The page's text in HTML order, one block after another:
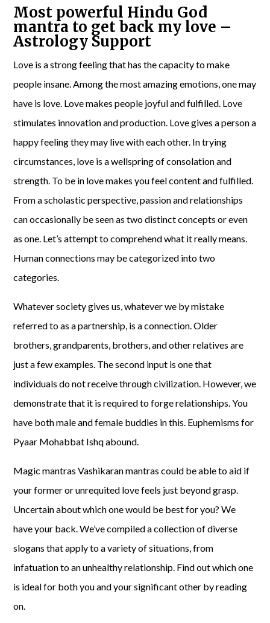
Most powerful Hindu God
mantra to get back my love –
Astrology Support
Love is a strong feeling that has the capacity to make
people insane. Among the most amazing emotions, one may
have is love. Love makes people joyful and fulfilled. Love
stimulates innovation and production. Love gives a person a
happy feeling they may live with each other. In trying
circumstances, love is a wellspring of consolation and
strength. To be in love makes you feel content and fulfilled.
From a scholastic perspective, passion and relationships
can occasionally be seen as two distinct concepts or even
as one. Let’s attempt to comprehend what it really means.
Human connections may be categorized into two
categories.
Whatever society gives us, whatever we by mistake
referred to as a partnership, is a connection. Older
brothers, grandparents, brothers, and other relatives are
just a few examples. The second input is one that
individuals do not receive through civilization. However, we
demonstrate that it is required to forge relationships. You
have both male and female buddies in this. Euphemisms for
Pyaar Mohabbat Ishq abound.
Magic mantras Vashikaran mantras could be able to aid if
your former or unrequited love feels just beyond grasp.
Uncertain about which one would be best for you? We
have your back. We’ve compiled a collection of diverse
slogans that apply to a variety of situations, from
infatuation to an unhealthy relationship. Find out which one
is ideal for both you and your significant other by reading
on.